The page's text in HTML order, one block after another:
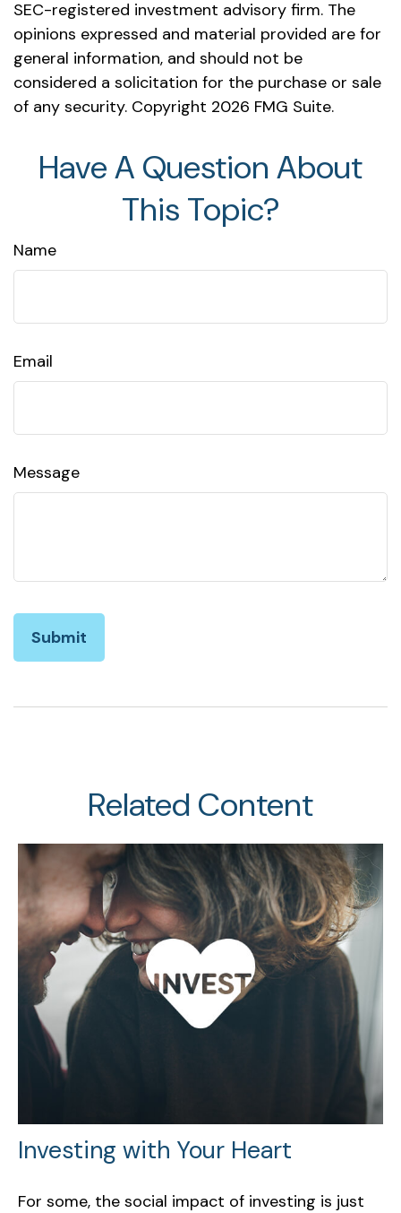
SEC-registered investment advisory firm. The
opinions expressed and material provided are for
general information, and should not be
considered a solicitation for the purchase or sale
of any security. Copyright 2026 FMG Suite.
Have A Question About
This Topic?
Name
Email
Message
Related Content
Investing with Your Heart
For some, the social impact of investing is just